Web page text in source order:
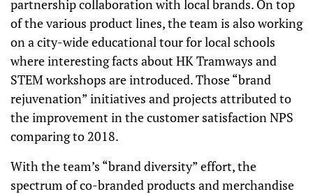
partnership collaboration with local brands. On top
of the various product lines, the team is also working
on a city-wide educational tour for local schools
where interesting facts about HK Tramways and
STEM workshops are introduced. Those “brand
rejuvenation” initiatives and projects attributed to
the improvement in the customer satisfaction NPS
comparing to 2018.
With the team’s “brand diversity” effort, the
spectrum of co-branded products and merchandise